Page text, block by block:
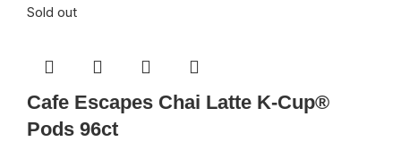
Sold out
Cafe Escapes Chai Latte K-Cup®
Pods 96ct